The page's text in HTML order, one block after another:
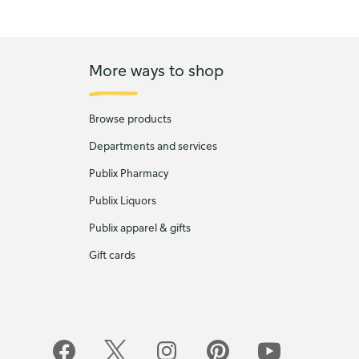
More ways to shop
Browse products
Departments and services
Publix Pharmacy
Publix Liquors
Publix apparel & gifts
Gift cards